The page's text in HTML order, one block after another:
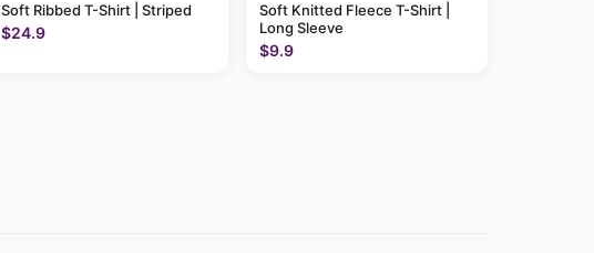
Soft Ribbed T-Shirt | Striped
$24.9
Soft Knitted Fleece T-Shirt |
Long Sleeve
$9.9